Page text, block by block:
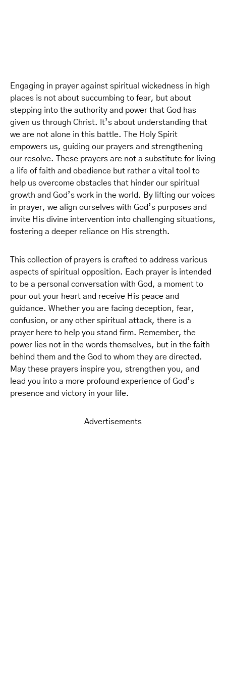
Engaging in prayer against spiritual wickedness in high
places is not about succumbing to fear, but about
stepping into the authority and power that God has
given us through Christ. It’s about understanding that
we are not alone in this battle. The Holy Spirit
empowers us, guiding our prayers and strengthening
our resolve. These prayers are not a substitute for living
a life of faith and obedience but rather a vital tool to
help us overcome obstacles that hinder our spiritual
growth and God’s work in the world. By lifting our voices
in prayer, we align ourselves with God’s purposes and
invite His divine intervention into challenging situations,
fostering a deeper reliance on His strength.
This collection of prayers is crafted to address various
aspects of spiritual opposition. Each prayer is intended
to be a personal conversation with God, a moment to
pour out your heart and receive His peace and
guidance. Whether you are facing deception, fear,
confusion, or any other spiritual attack, there is a
prayer here to help you stand firm. Remember, the
power lies not in the words themselves, but in the faith
behind them and the God to whom they are directed.
May these prayers inspire you, strengthen you, and
lead you into a more profound experience of God’s
presence and victory in your life.
Advertisements